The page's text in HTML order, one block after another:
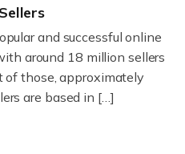
and successful online
around 18 million sellers
of those, approximately
are based in […]